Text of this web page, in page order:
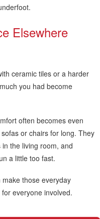
Elsewhere
ceramic tiles or a harder
you had become
often becomes even
or chairs for long. They
the living room, and
a little too fast.
those everyday
everyone involved.